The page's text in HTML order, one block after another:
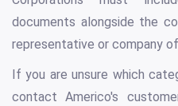
documents alongside the
representative or company
If you are unsure which
contact Americo's